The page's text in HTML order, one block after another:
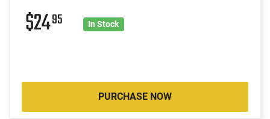
$2495 In Stock
PURCHASE NOW